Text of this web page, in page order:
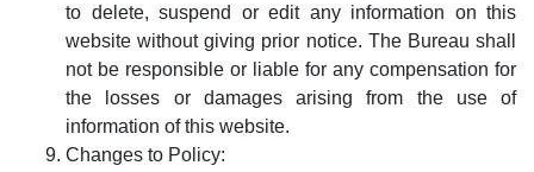
to delete, suspend or edit any information on this
website without giving prior notice. The Bureau shall
not be responsible or liable for any compensation for
the losses or damages arising from the use of
information of this website.
Changes to Policy: